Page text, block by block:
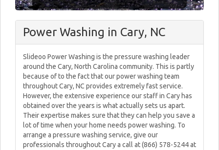
Power Washing in Cary, NC
Slideoo Power Washing is the pressure washing leader
around the Cary, North Carolina community. This is partly
because of to the fact that our power washing team
throughout Cary, NC provides extremely fast service.
However, the extensive experience our staff in Cary has
obtained over the years is what actually sets us apart.
Their expertise makes sure that they can help you save a
lot of time when your home needs power washing. To
arrange a pressure washing service, give our
professionals throughout Cary a call at (866) 578-5244 at